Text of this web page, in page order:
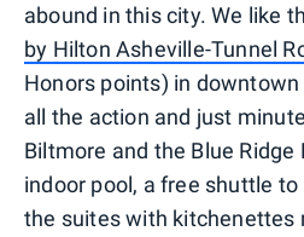
abound in this city. We like
by Hilton Asheville-Tunnel
Honors points) in
all the action and just
Biltmore and the Blue Ridge
indoor pool, a free shuttle
the suites with kitchenettes